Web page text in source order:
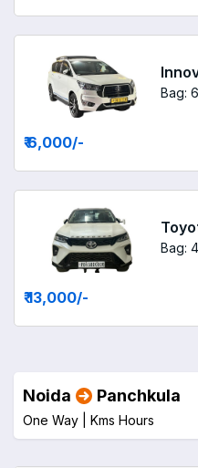
Bag: 6
₹ 6,000/-
Bag: 4
₹ 13,000/-
Noida Panchkula
One Way | Kms Hours